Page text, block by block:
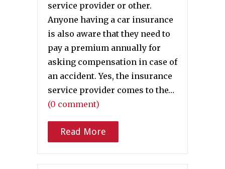
service provider or other.
Anyone having a car insurance
is also aware that they need to
pay a premium annually for
asking compensation in case of
an accident. Yes, the insurance
service provider comes to the…
(0 comment)
Read More